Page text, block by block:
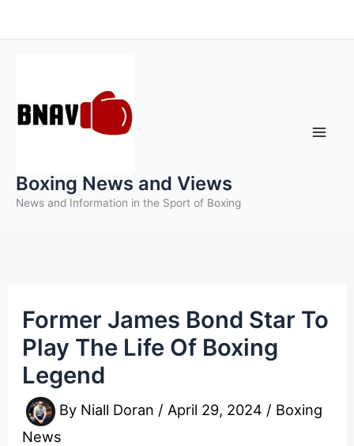
to
Boxing News and Views
News and Information in the Sport of Boxing
Former James Bond Star To
Play The Life Of Boxing
Legend
By Niall Doran / April 29, 2024 / Boxing
News